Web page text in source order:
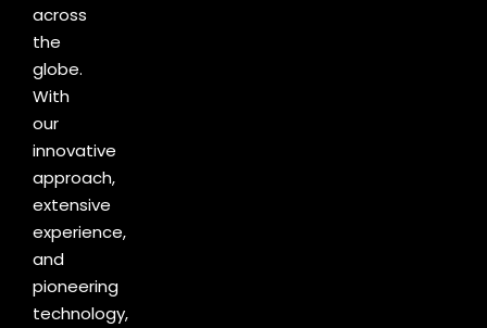
across
the
globe.
With
our
innovative
approach,
extensive
experience,
and
pioneering
technology,